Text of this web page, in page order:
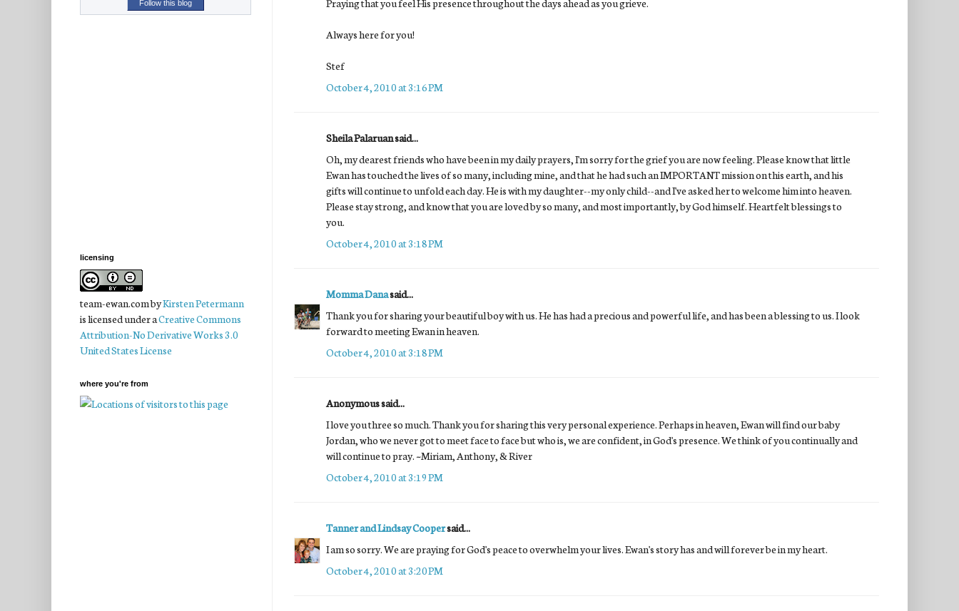
Always here for you!
Stef
October 4, 2010 at 3:16 PM
Sheila Palaruan said...
Oh, my dearest friends who have been in my daily prayers, I'm sorry for the grief you are now feeling. Please know that little
Ewan has touched the lives of so many, including mine, and that he had such an IMPORTANT mission on this earth, and his
gifts will continue to unfold each day. He is with my daughter--my only child--and I've asked her to welcome him into heaven.
Please stay strong, and know that you are loved by so many, and most importantly, by God himself. Heartfelt blessings to
you.
October 4, 2010 at 3:18 PM
Momma Danasaid...
Thank you for sharing your beautiful boy with us. He has had a precious and powerful life, and has been a blessing to us. I look
forward to meeting Ewan in heaven.
October 4, 2010 at 3:18 PM
Anonymous said...
I love you three so much. Thank you for sharing this very personal experience. Perhaps in heaven, Ewan will find our baby
Jordan, who we never got to meet face to face but who is, we are confident, in God's presence. We think of you continually and
will continue to pray. ~Miriam, Anthony, & River
October 4, 2010 at 3:19 PM
Tanner and Lindsay Coopersaid...
I am so sorry. We are praying for God's peace to overwhelm your lives. Ewan's story has and will forever be in my heart.
October 4, 2010 at 3:20 PM
Follow this blog
licensing
team-ewan.combyKirsten Petermann
is licensed under aCreative Commons
Attribution-No Derivative Works 3.0
United States License
where you're from